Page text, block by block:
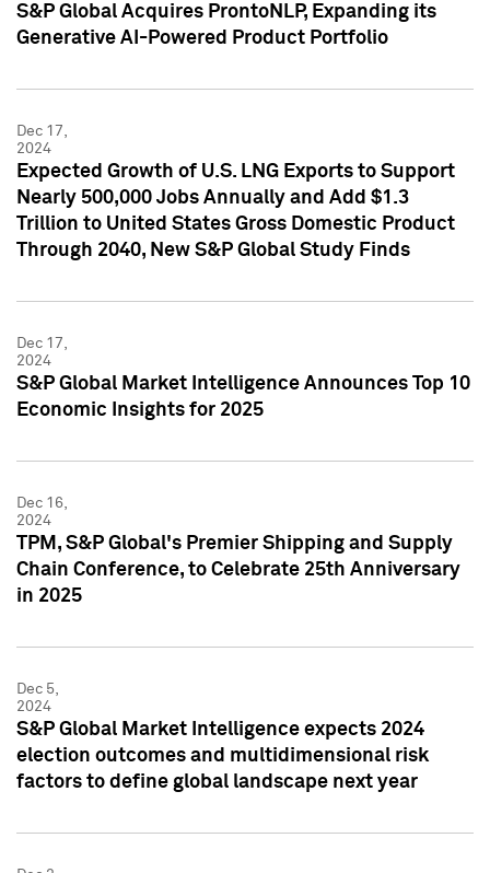
S&P Global Acquires ProntoNLP, Expanding its
Generative AI-Powered Product Portfolio
Dec 17,
2024
Expected Growth of U.S. LNG Exports to Support
Nearly 500,000 Jobs Annually and Add $1.3
Trillion to United States Gross Domestic Product
Through 2040, New S&P Global Study Finds
Dec 17,
2024
S&P Global Market Intelligence Announces Top 10
Economic Insights for 2025
Dec 16,
2024
TPM, S&P Global's Premier Shipping and Supply
Chain Conference, to Celebrate 25th Anniversary
in 2025
Dec 5,
2024
S&P Global Market Intelligence expects 2024
election outcomes and multidimensional risk
factors to define global landscape next year